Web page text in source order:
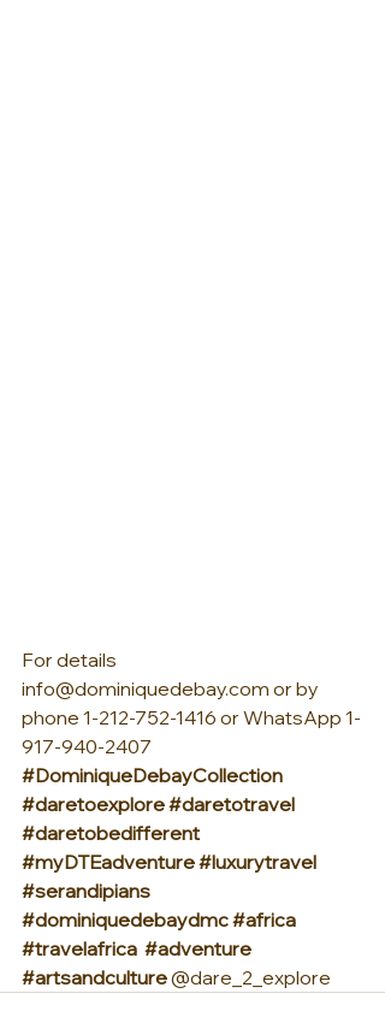
For details
info@dominiquedebay.com or by
phone 1-212-752-1416 or WhatsApp 1-
917-940-2407
#DominiqueDebayCollection
#daretoexplore#daretotravel
#daretobedifferent
#myDTEadventure#luxurytravel
#serandipians
#dominiquedebaydmc#africa
#travelafrica #adventure
#artsandculture @dare_2_explore